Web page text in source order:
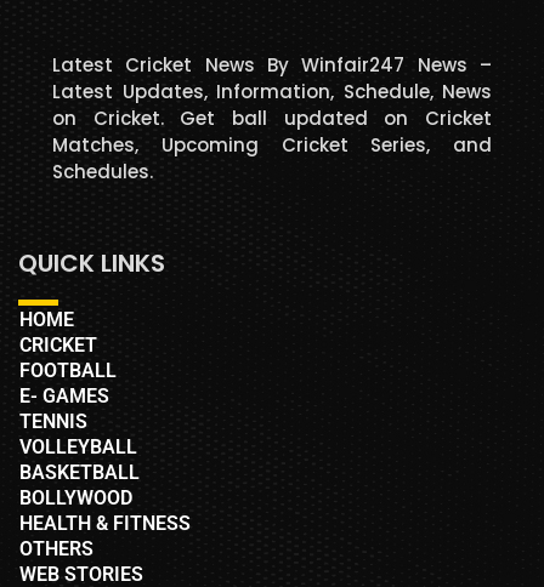
Latest Cricket News By Winfair247 News –
Latest Updates, Information, Schedule, News
on Cricket. Get ball updated on Cricket
Matches, Upcoming Cricket Series, and
Schedules.
QUICK LINKS
HOME
CRICKET
FOOTBALL
E- GAMES
TENNIS
VOLLEYBALL
BASKETBALL
BOLLYWOOD
HEALTH & FITNESS
OTHERS
WEB STORIES